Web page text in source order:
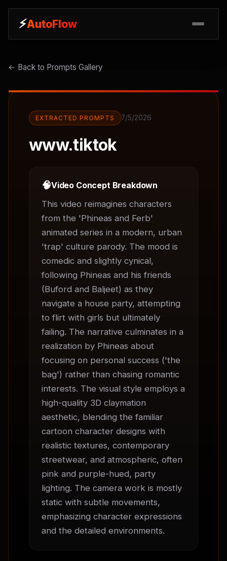
⚡AutoFlow
⚡AutoFlow
← Back to Prompts Gallery
EXTRACTED PROMPTS 7/5/2026
www.tiktok
🧠Video Concept Breakdown
This video reimagines characters
from the 'Phineas and Ferb'
animated series in a modern, urban
'trap' culture parody. The mood is
comedic and slightly cynical,
following Phineas and his friends
(Buford and Baljeet) as they
navigate a house party, attempting
to flirt with girls but ultimately
failing. The narrative culminates in a
realization by Phineas about
focusing on personal success ('the
bag') rather than chasing romantic
interests. The visual style employs a
high-quality 3D claymation
aesthetic, blending the familiar
cartoon character designs with
realistic textures, contemporary
streetwear, and atmospheric, often
pink and purple-hued, party
lighting. The camera work is mostly
static with subtle movements,
emphasizing character expressions
and the detailed environments.